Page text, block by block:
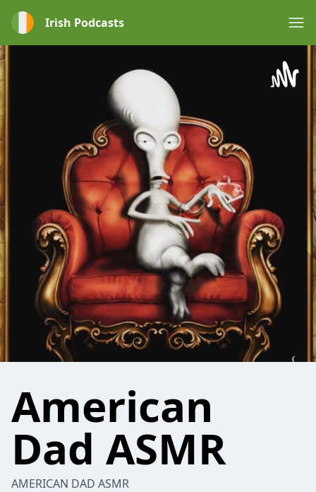
Irish Podcasts
American
Dad ASMR
AMERICAN DAD ASMR